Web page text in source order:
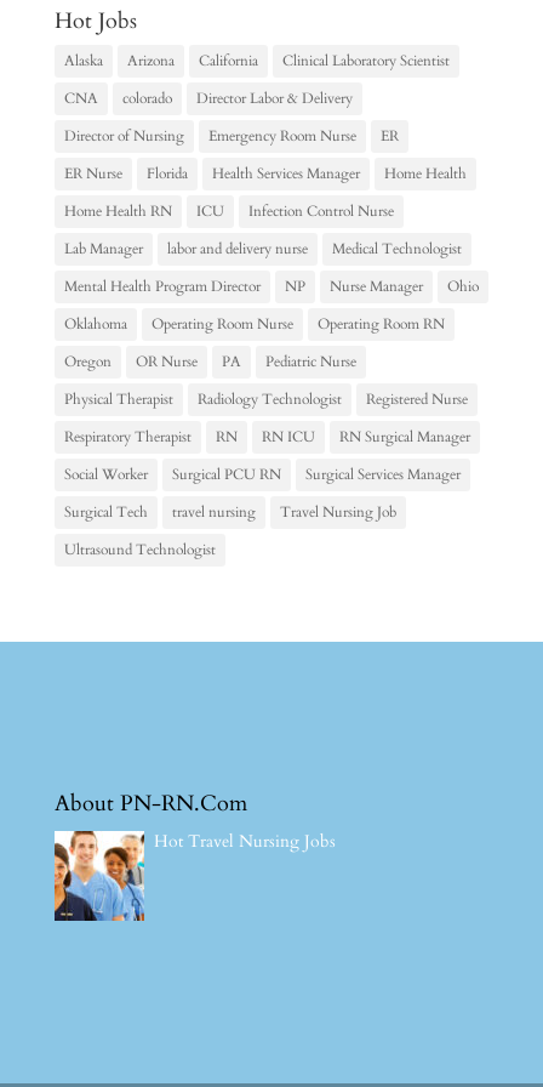
Hot Jobs
Alaska Arizona California
Clinical Laboratory Scientist
CNA
colorado
Director Labor & Delivery
Director of Nursing
Emergency Room Nurse
ER
ER Nurse
Florida Health Services Manager
Home Health
Home Health RN
ICU
Infection Control Nurse
Lab Manager
labor and delivery nurse
Medical Technologist
Mental Health Program Director
NP Nurse Manager
Ohio
Oklahoma
Operating Room Nurse
Operating Room RN
Oregon
OR Nurse PA
Pediatric Nurse
Physical Therapist
Radiology Technologist
Registered Nurse
Respiratory Therapist
RN RN ICU
RN Surgical Manager
Social Worker
Surgical PCU RN
Surgical Services Manager
Surgical Tech
travel nursing
Travel Nursing Job
Ultrasound Technologist
About PN-RN.Com
Hot Travel Nursing Jobs